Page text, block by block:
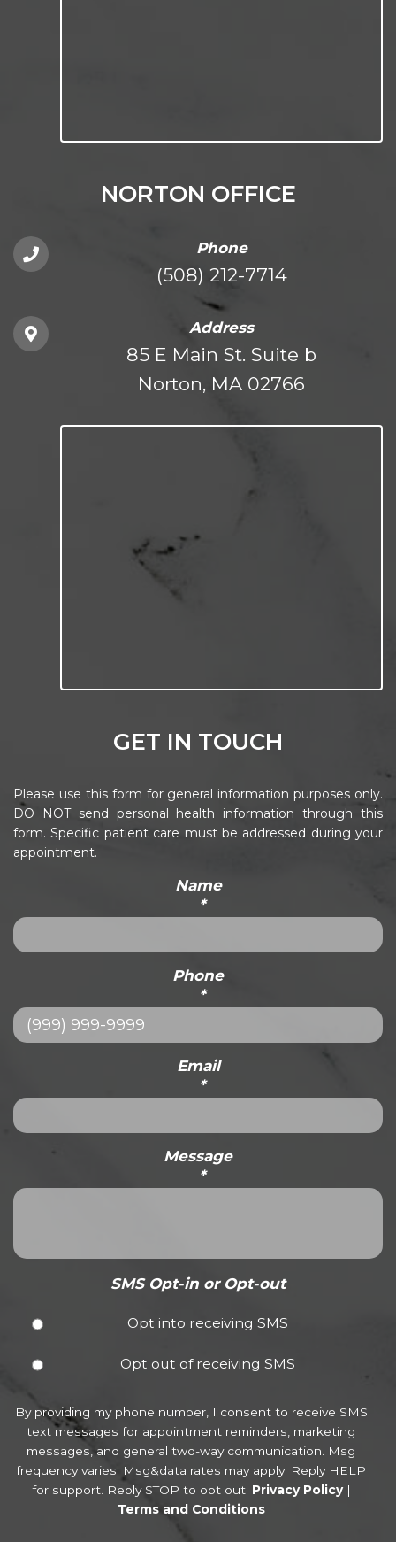
NORTON OFFICE
Phone
(508) 212-7714
Address
85 E Main St. Suite b
Norton, MA 02766
GET IN TOUCH
Please use this form for general information purposes only.
DO NOT send personal health information through this
form. Specific patient care must be addressed during your
appointment.
Name
*
Phone
*
Email
*
Message
*
SMS Opt-in or Opt-out
Opt into receiving SMS
Opt out of receiving SMS
By providing my phone number, I consent to receive SMS
text messages for appointment reminders, marketing
messages, and general two-way communication. Msg
frequency varies. Msg&data rates may apply. Reply HELP
for support. Reply STOP to opt out. Privacy Policy|
Terms and Conditions